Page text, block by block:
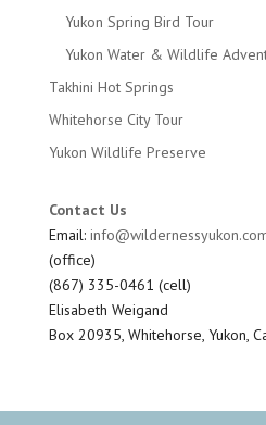
Yukon Spring Bird Tour
Yukon Water & Wildlife
Takhini Hot Springs
Whitehorse City Tour
Yukon Wildlife Preserve
Contact Us
Email:
(office)
(867) 335-0461 (cell)
Elisabeth Weigand
Box 20935, Whitehorse, Yukon,